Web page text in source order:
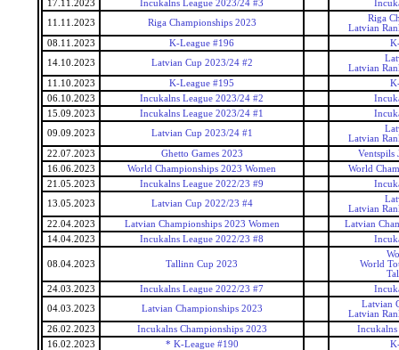
17.11.2023
Incukalns League 2023/24 #3
11.11.2023
Riga Championships 2023
Riga
Latvian
08.11.2023
K-League #196
14.10.2023
Latvian Cup 2023/24 #2
Latvian
11.10.2023
K-League #195
06.10.2023
Incukalns League 2023/24 #2
15.09.2023
Incukalns League 2023/24 #1
09.09.2023
Latvian Cup 2023/24 #1
Latvian
22.07.2023
Ghetto Games 2023
Ventspils
16.06.2023
World Championships 2023 Women
World
21.05.2023
Incukalns League 2022/23 #9
13.05.2023
Latvian Cup 2022/23 #4
Latvian
22.04.2023
Latvian Championships 2023 Women
Latvian
14.04.2023
Incukalns League 2022/23 #8
08.04.2023 Tallinn Cup 2023
World
24.03.2023
Incukalns League 2022/23 #7
04.03.2023
Latvian Championships 2023
Latvian
Latvian
26.02.2023
Incukalns Championships 2023
Incukalns
16.02.2023
* K-League #190